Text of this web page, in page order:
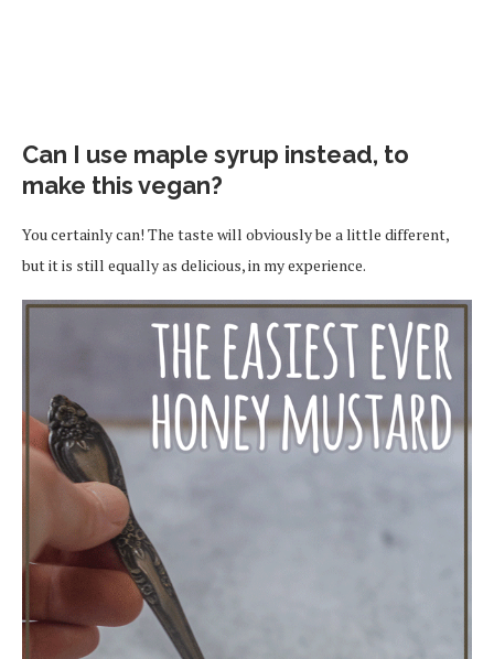
Can I use maple syrup instead, to
make this vegan?
You certainly can! The taste will obviously be a little different,
but it is still equally as delicious, in my experience.